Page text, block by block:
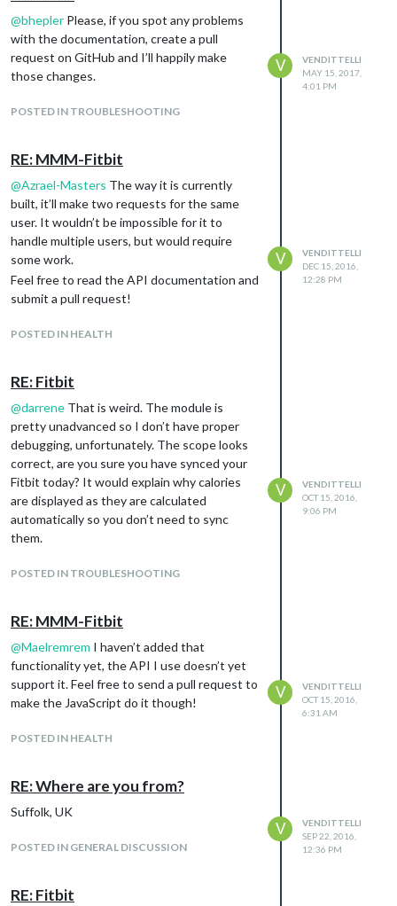
@bhepler Please, if you spot any problems
with the documentation, create a pull
request on GitHub and I’ll happily make
those changes.
POSTED IN TROUBLESHOOTING
V
VENDITTELLI
MAY 15, 2017,
4:01 PM
RE: MMM-Fitbit
@Azrael-Masters The way it is currently
built, it’ll make two requests for the same
user. It wouldn’t be impossible for it to
handle multiple users, but would require
some work.
Feel free to read the API documentation and
submit a pull request!
POSTED IN HEALTH
V
VENDITTELLI
DEC 15, 2016,
12:28 PM
RE: Fitbit
@darrene That is weird. The module is
pretty unadvanced so I don’t have proper
debugging, unfortunately. The scope looks
correct, are you sure you have synced your
Fitbit today? It would explain why calories
are displayed as they are calculated
automatically so you don’t need to sync
them.
POSTED IN TROUBLESHOOTING
V
VENDITTELLI
OCT 15, 2016,
9:06 PM
RE: MMM-Fitbit
@Maelremrem I haven’t added that
functionality yet, the API I use doesn’t yet
support it. Feel free to send a pull request to
make the JavaScript do it though!
POSTED IN HEALTH
V
VENDITTELLI
OCT 15, 2016,
6:31 AM
RE: Where are you from?
Suffolk, UK
POSTED IN GENERAL DISCUSSION
V
VENDITTELLI
SEP 22, 2016,
12:36 PM
RE: Fitbit